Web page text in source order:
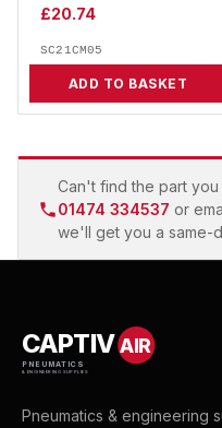
£20.74
SC21CM05
ADD TO BASKET
Can't find the part you
01474 334537 or
we'll get you a same-
CAPTIVAIR
PNEUMATICS
& ENGINEERING SUPPLIES
Pneumatics & engineering